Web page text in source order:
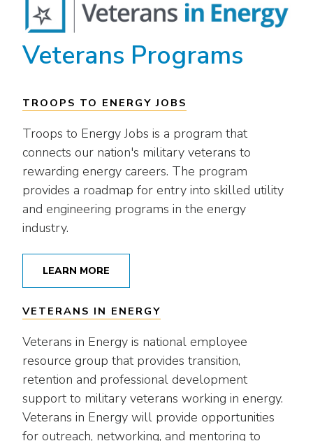
Veterans Programs
TROOPS TO ENERGY JOBS
Troops to Energy Jobs is a program that
connects our nation's military veterans to
rewarding energy careers. The program
provides a roadmap for entry into skilled utility
and engineering programs in the energy
industry.
LEARN MORE
VETERANS IN ENERGY
Veterans in Energy is national employee
resource group that provides transition,
retention and professional development
support to military veterans working in energy.
Veterans in Energy will provide opportunities
for outreach, networking, and mentoring to